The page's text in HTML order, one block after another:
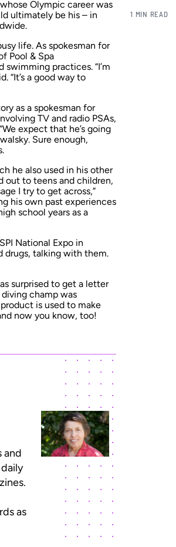
Olympic career was
ultimately be his – in
life. As spokesman for
Pool & Spa
practices. “I’m
“It’s a good way to
as a spokesman for
TV and radio PSAs,
expect that he’s going
Sure enough,
he also used in his other
out to teens and children,
I try to get across,”
his own past experiences
school years as a
National Expo in
drugs, talking with them.
surprised to get a letter
champ was
is used to make
now you know, too!
and
as
1 MIN READ